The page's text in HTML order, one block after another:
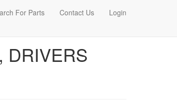
For Parts Contact Us Login
DRIVERS